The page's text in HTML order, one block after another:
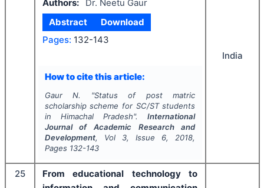
Authors:
Dr. Neetu Gaur
Abstract
Download
Pages: 132-143
How to cite this article:
Gaur N. "Status of post matric
scholarship scheme for SC/ST students
in Himachal Pradesh".International
Journal of Academic Research and
Development, Vol 3, Issue 6, 2018,
Pages 132-143
India
25
From educational technology to